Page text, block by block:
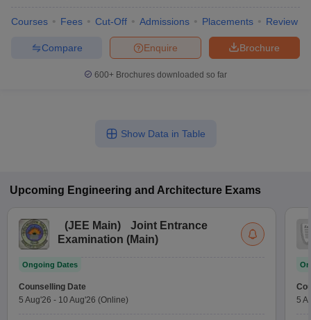
Courses Fees Cut-Off Admissions Placements Review
Brochure
Enquire
Compare
600+ Brochures downloaded so far
Show Data in Table
Upcoming Engineering and Architecture Exams
(JEE Main)
Joint Entrance
Examination (Main)
Ongoing Dates
Counselling Date
5 Aug'26 - 10 Aug'26 (Online)
5